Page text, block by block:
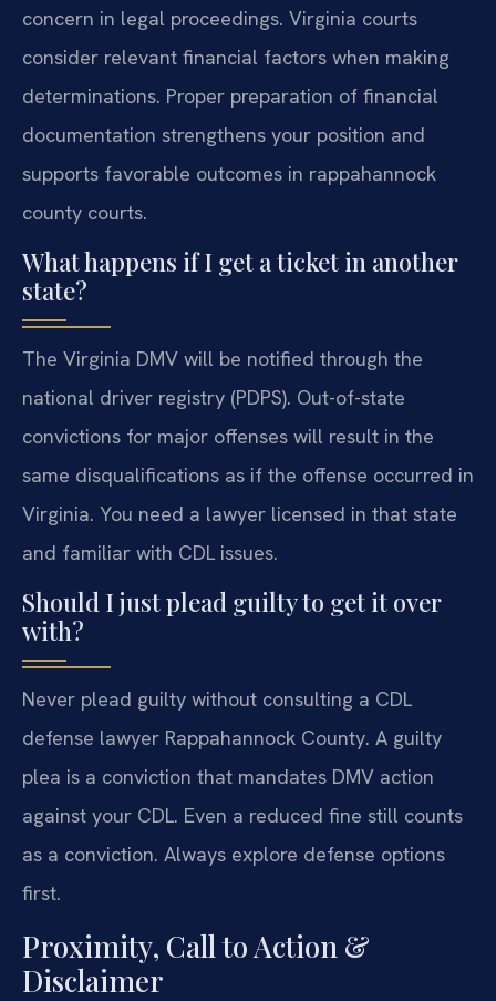
concern in legal proceedings. Virginia courts
consider relevant financial factors when making
determinations. Proper preparation of financial
documentation strengthens your position and
supports favorable outcomes in rappahannock
county courts.
What happens if I get a ticket in another
state?
The Virginia DMV will be notified through the
national driver registry (PDPS). Out-of-state
convictions for major offenses will result in the
same disqualifications as if the offense occurred in
Virginia. You need a lawyer licensed in that state
and familiar with CDL issues.
Should I just plead guilty to get it over
with?
Never plead guilty without consulting a CDL
defense lawyer Rappahannock County. A guilty
plea is a conviction that mandates DMV action
against your CDL. Even a reduced fine still counts
as a conviction. Always explore defense options
first.
Proximity, Call to Action &
Disclaimer